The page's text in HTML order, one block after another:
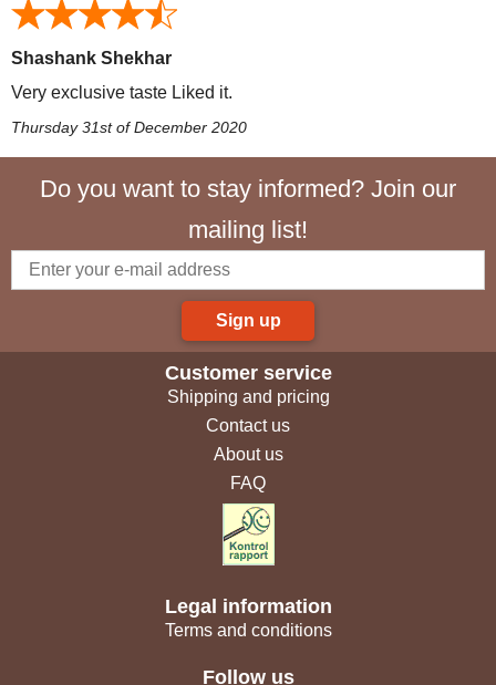
Shashank Shekhar
Very exclusive taste Liked it.
Thursday 31st of December 2020
Do you want to stay informed? Join our
mailing list!
Sign up
Customer service
Shipping and pricing
Contact us
About us
FAQ
Legal information
Terms and conditions
Follow us